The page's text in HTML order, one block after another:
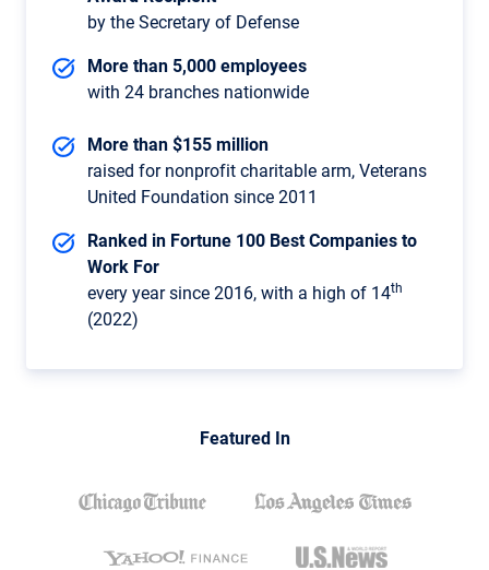
by the Secretary of Defense
More than 5,000 employees
with 24 branches nationwide
More than $155 million
raised for nonprofit charitable arm, Veterans
United Foundation since 2011
Ranked in Fortune 100 Best Companies to
Work For
every year since 2016, with a high of 14th
(2022)
Featured In